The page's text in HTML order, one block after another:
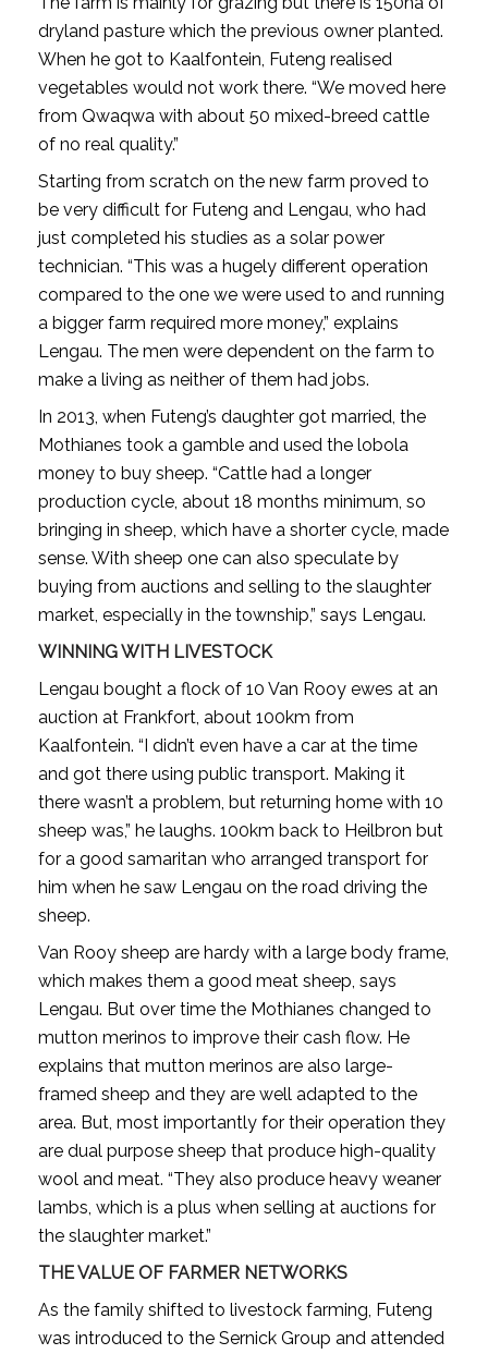
dryland pasture which the previous owner planted.
When he got to Kaalfontein, Futeng realised
vegetables would not work there. “We moved here
from Qwaqwa with about 50 mixed-breed cattle
of no real quality.”
Starting from scratch on the new farm proved to
be very difficult for Futeng and Lengau, who had
just completed his studies as a solar power
technician. “This was a hugely different operation
compared to the one we were used to and running
a bigger farm required more money,” explains
Lengau. The men were dependent on the farm to
make a living as neither of them had jobs.
In 2013, when Futeng’s daughter got married, the
Mothianes took a gamble and used the lobola
money to buy sheep. “Cattle had a longer
production cycle, about 18 months minimum, so
bringing in sheep, which have a shorter cycle, made
sense. With sheep one can also speculate by
buying from auctions and selling to the slaughter
market, especially in the township,” says Lengau.
WINNING WITH LIVESTOCK
Lengau bought a flock of 10 Van Rooy ewes at an
auction at Frankfort, about 100km from
Kaalfontein. “I didn’t even have a car at the time
and got there using public transport. Making it
there wasn’t a problem, but returning home with 10
sheep was,” he laughs. 100km back to Heilbron but
for a good samaritan who arranged transport for
him when he saw Lengau on the road driving the
sheep.
Van Rooy sheep are hardy with a large body frame,
which makes them a good meat sheep, says
Lengau. But over time the Mothianes changed to
mutton merinos to improve their cash flow. He
explains that mutton merinos are also large-
framed sheep and they are well adapted to the
area. But, most importantly for their operation they
are dual purpose sheep that produce high-quality
wool and meat. “They also produce heavy weaner
lambs, which is a plus when selling at auctions for
the slaughter market.”
THE VALUE OF FARMER NETWORKS
As the family shifted to livestock farming, Futeng
was introduced to the Sernick Group and attended